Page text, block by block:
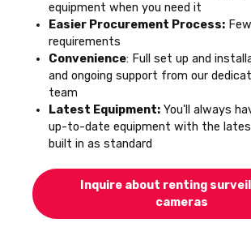
equipment when you need it
Easier Procurement Process:
requirements
Convenience: Full set up and
and ongoing support from our
team
Latest Equipment: You'll always
up-to-date equipment with the
built in as standard
Inquire about renting
cameras